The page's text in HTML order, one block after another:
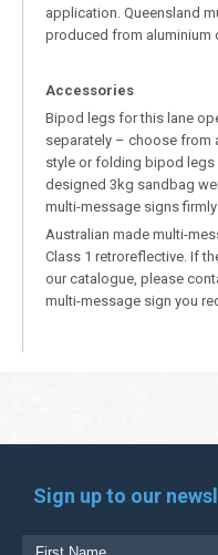
application. Queensland
produced from aluminium
Accessories
Bipod legs for this lane
separately – choose from
style or folding bipod legs
designed 3kg sandbag
multi-message signs firmly
Australian made multi-
Class 1 retroreflective. If
our catalogue, please
multi-message sign you
Sign up to our